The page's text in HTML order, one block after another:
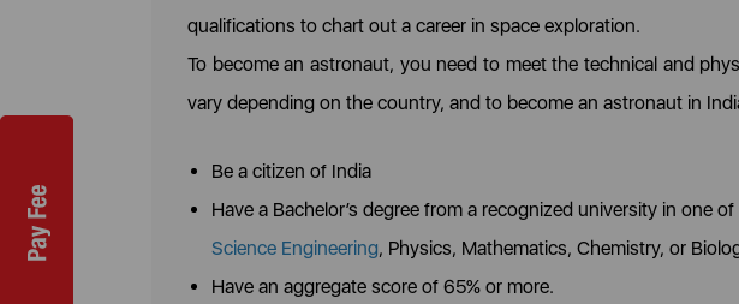
qualifications to chart out a career in space exploration.
To become an astronaut, you need to meet the technical and
vary depending on the country, and to become an astronaut in
Be a citizen of India
Have a Bachelor’s degree from a recognized university in one
Science Engineering, Physics, Mathematics, Chemistry, or
Have an aggregate score of 65% or more.